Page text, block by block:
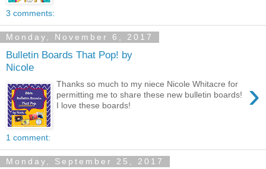
3 comments:
Monday, November 6, 2017
Bulletin Boards That Pop! by
Nicole
›
Thanks so much to my niece Nicole Whitacre for
permitting me to share these new bulletin boards!
I love these boards!
1 comment:
Monday, September 25, 2017